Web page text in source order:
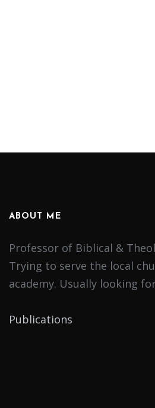
ABOUT ME
Professor of Biblical &
Trying to serve the local
academy. Usually looking
Publications